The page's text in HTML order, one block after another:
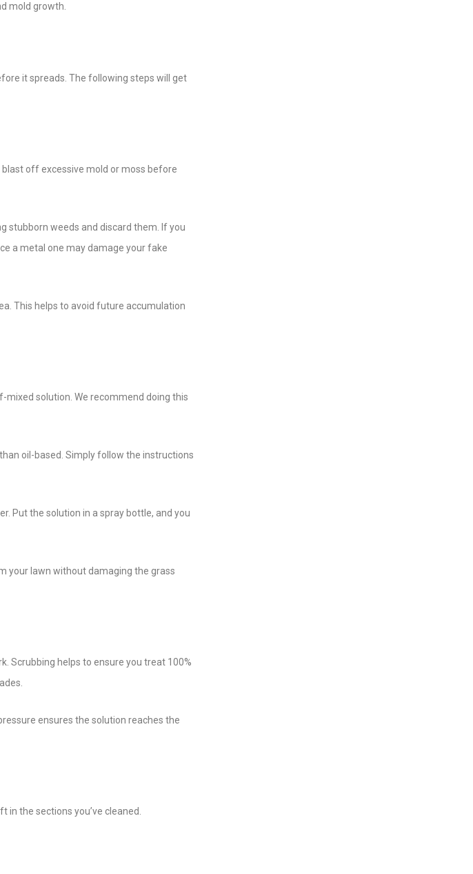
mold growth.
it spreads. The following steps will get
off excessive mold or moss before
stubborn weeds and discard them. If you
a metal one may damage your fake
This helps to avoid future accumulation
mixed solution. We recommend doing this
oil-based. Simply follow the instructions
Put the solution in a spray bottle, and you
your lawn without damaging the grass
Scrubbing helps to ensure you treat 100%
ensures the solution reaches the
the sections you’ve cleaned.